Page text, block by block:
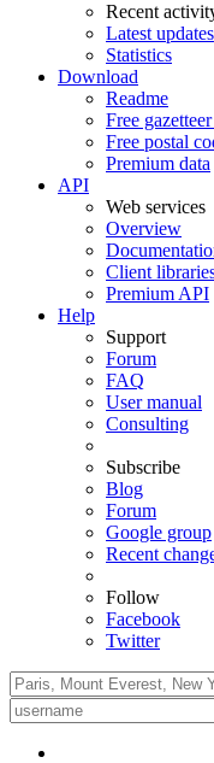
Recent
Latest updates
Statistics
Download
Readme
Free
Free postal
Premium data
API
Web services
Overview
Client
Premium API
Help
Support
Forum
FAQ
User manual
Consulting
Subscribe
Blog
Forum
Google group
Recent
Follow
Facebook
Twitter